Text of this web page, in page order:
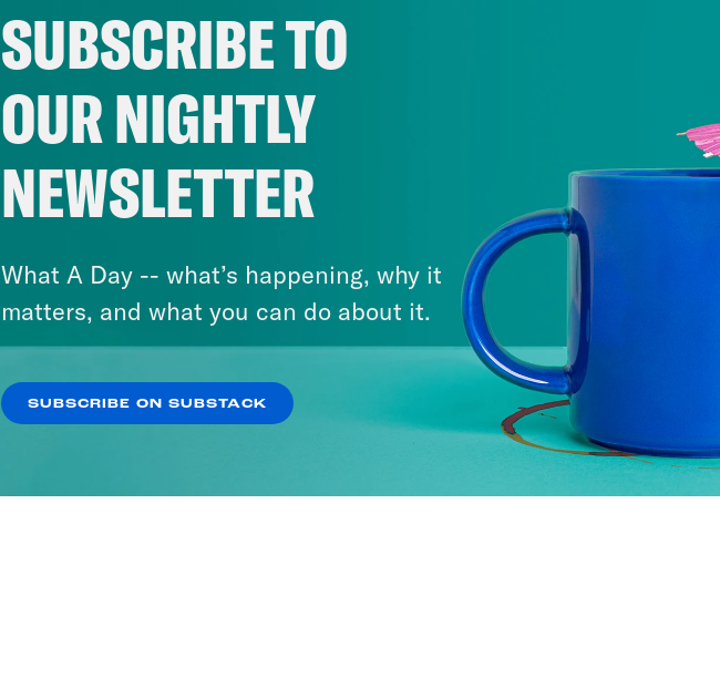
SUBSCRIBE TO
OUR NIGHTLY
NEWSLETTER
What A Day -- what’s happening, why it
matters, and what you can do about it.
SUBSCRIBE ON SUBSTACK